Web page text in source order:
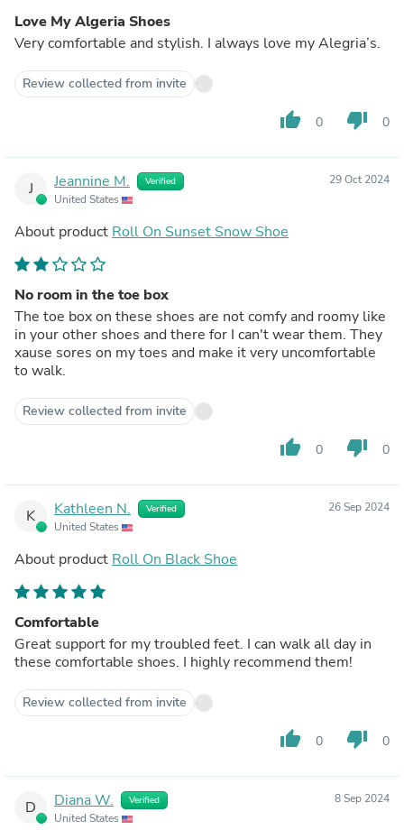
Love My Algeria Shoes
Very comfortable and stylish. I always love my Alegria’s.
Review collected from invite
thumb_up 0 thumb_down 0
J Jeannine M. Verified
United States
29 Oct 2024
About product Roll On Sunset Snow Shoe
No room in the toe box
The toe box on these shoes are not comfy and roomy like
in your other shoes and there for I can't wear them. They
xause sores on my toes and make it very uncomfortable
to walk.
Review collected from invite
thumb_up 0 thumb_down 0
K Kathleen N. Verified
United States
26 Sep 2024
About product Roll On Black Shoe
Comfortable
Great support for my troubled feet. I can walk all day in
these comfortable shoes. I highly recommend them!
Review collected from invite
thumb_up 0 thumb_down 0
D Diana W. Verified
United States
8 Sep 2024